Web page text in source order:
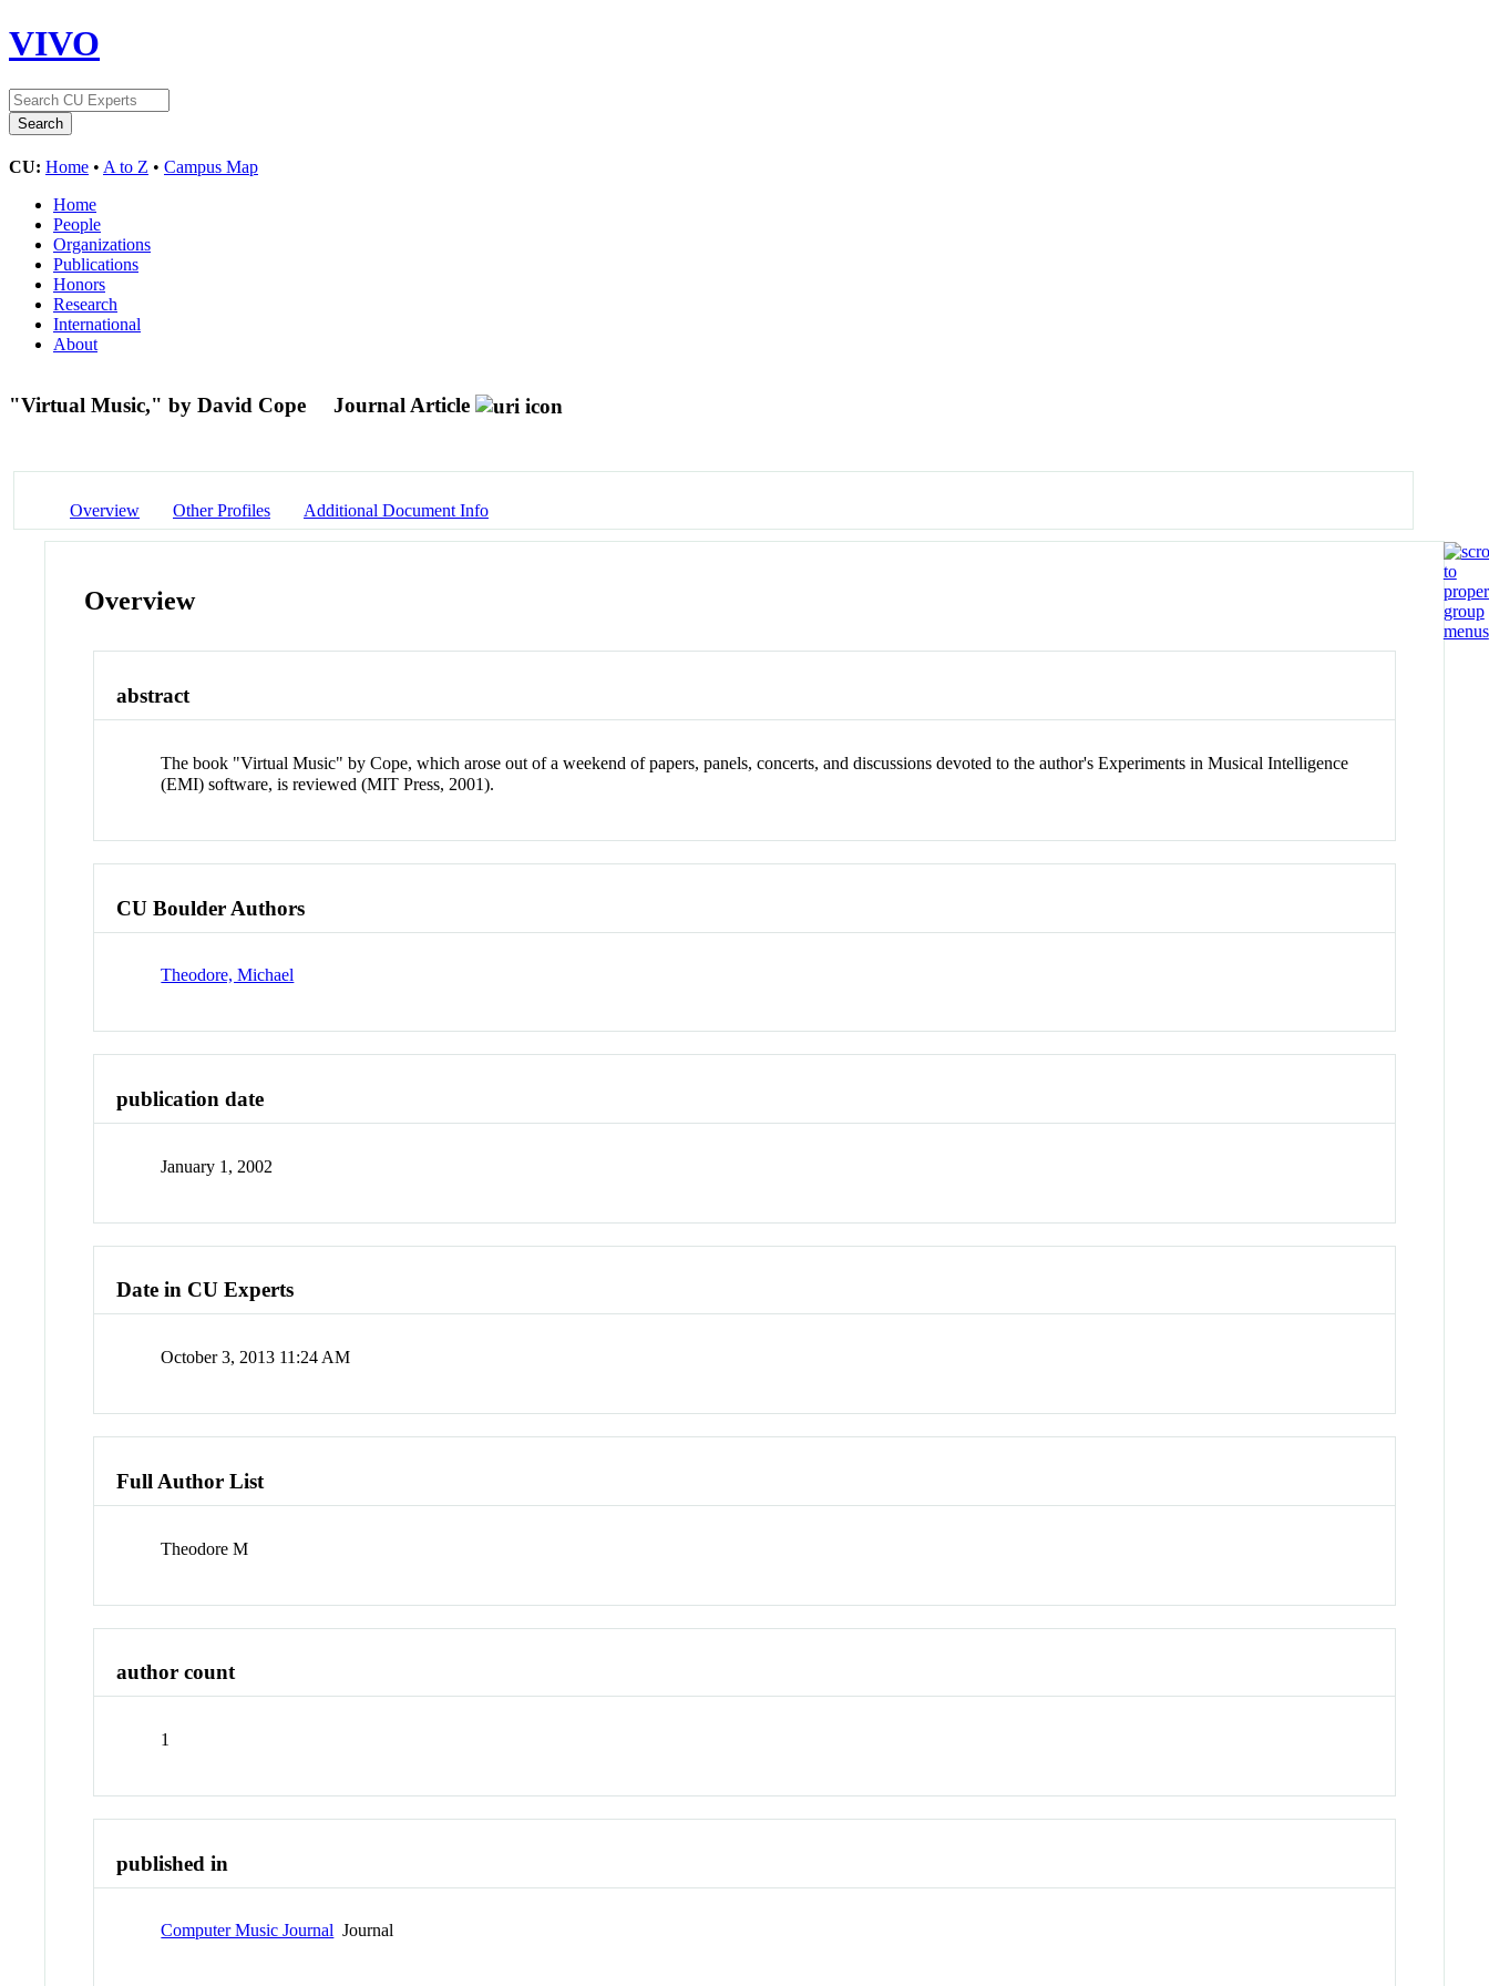
VIVO
CU: Home • A to Z • Campus Map
Home
People
Organizations
Publications
Honors
Research
International
About
"Virtual Music," by David Cope Journal Article
Overview Other Profiles Additional Document Info
Overview
abstract
The book "Virtual Music" by Cope, which arose out of a weekend of papers, panels, concerts, and discussions devoted to the author's Experiments in Musical Intelligence
(EMI) software, is reviewed (MIT Press, 2001).
CU Boulder Authors
Theodore, Michael
publication date
January 1, 2002
Date in CU Experts
October 3, 2013 11:24 AM
Full Author List
Theodore M
author count
1
published in
Computer Music Journal Journal